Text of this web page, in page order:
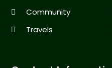
Community
Travels